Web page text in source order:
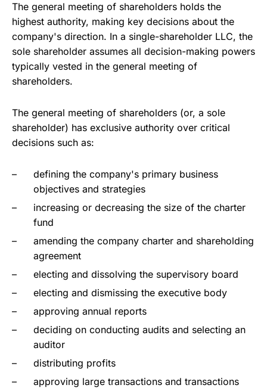
The general meeting of shareholders holds the
highest authority, making key decisions about the
company's direction. In a single-shareholder LLC, the
sole shareholder assumes all decision-making powers
typically vested in the general meeting of
shareholders.
The general meeting of shareholders (or, a sole
shareholder) has exclusive authority over critical
decisions such as:
defining the company's primary business
objectives and strategies
increasing or decreasing the size of the charter
fund
amending the company charter and shareholding
agreement
electing and dissolving the supervisory board
electing and dismissing the executive body
approving annual reports
deciding on conducting audits and selecting an
auditor
distributing profits
approving large transactions and transactions